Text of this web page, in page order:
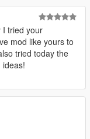
I tried your
mod like yours to
tried today the
ideas!